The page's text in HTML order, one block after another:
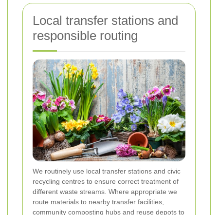
Local transfer stations and
responsible routing
We routinely use local transfer stations and civic
recycling centres to ensure correct treatment of
different waste streams. Where appropriate we
route materials to nearby transfer facilities,
community composting hubs and reuse depots to